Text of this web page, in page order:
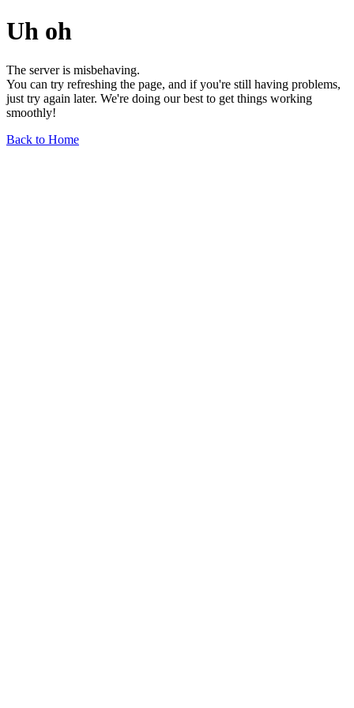
Uh oh
The server is misbehaving.
You can try refreshing the page, and if you're still having problems,
just try again later. We're doing our best to get things working
smoothly!
Back to Home